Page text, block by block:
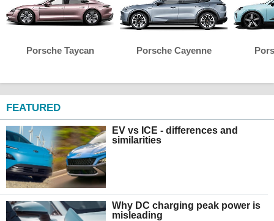
Porsche Taycan Porsche Cayenne
FEATURED
EV vs ICE - differences and
similarities
Why DC charging peak power is
misleading